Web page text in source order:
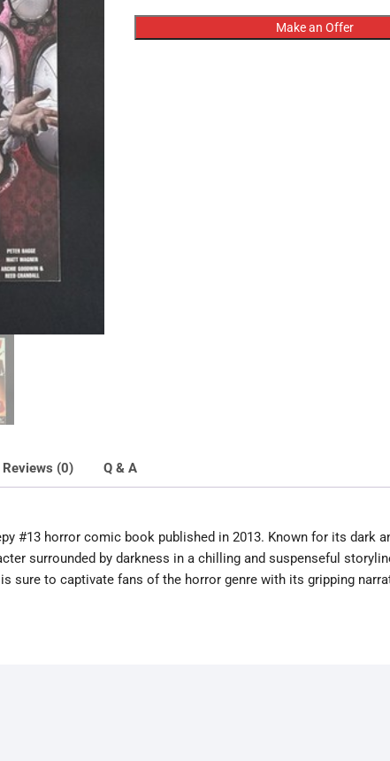
Comics
Creepy
Make an Offer
Reviews (0) Q & A
#13 horror comic book published in 2013. Known for its dark
surrounded by darkness in a chilling and suspenseful
sure to captivate fans of the horror genre with its gripping